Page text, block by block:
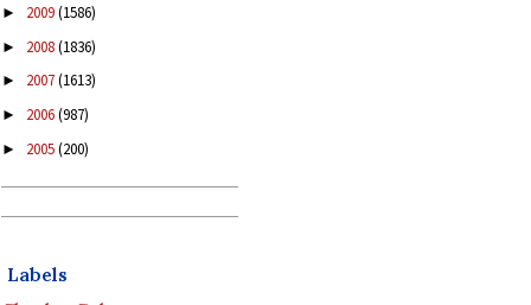
► 2009(1586)
► 2008(1836)
► 2007(1613)
► 2006(987)
► 2005(200)
Labels